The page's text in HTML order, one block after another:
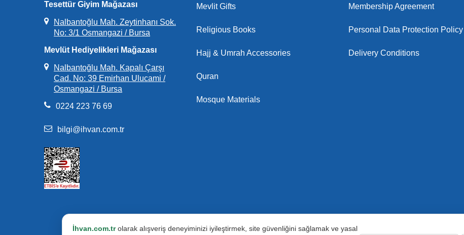
Tesettür Giyim Mağazası
Nalbantoğlu Mah. Zeytinhanı Sok.
No: 3/1 Osmangazi / Bursa
Mevlüt Hediyelikleri Mağazası
Nalbantoğlu Mah. Kapalı Çarşı
Cad. No: 39 Emirhan Ulucami /
Osmangazi / Bursa
0224 223 76 69
bilgi@ihvan.com.tr
Mevlit Gifts
Religious Books
Hajj & Umrah Accessories
Quran
Mosque Materials
Membership Agreement
Personal Data Protection Policy
Delivery Conditions
İhvan.com.trolarak alışveriş deneyiminizi iyileştirmek, site güvenliğini sağlamak ve yasal